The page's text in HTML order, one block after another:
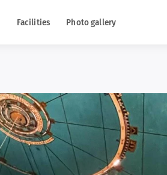
Facilities Photo gallery